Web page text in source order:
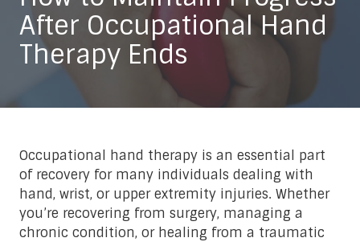
After Occupational Hand
Therapy Ends
Occupational hand therapy is an essential part
of recovery for many individuals dealing with
hand, wrist, or upper extremity injuries. Whether
you’re recovering from surgery, managing a
chronic condition, or healing from a traumatic